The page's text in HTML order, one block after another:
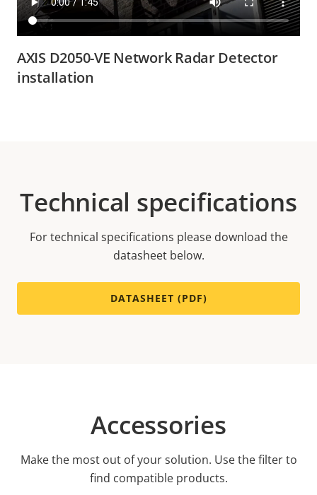
AXIS D2050-VE Network Radar Detector
installation
Technical specifications
For technical specifications please download the
datasheet below.
DATASHEET (PDF)
Accessories
Make the most out of your solution. Use the filter to
find compatible products.